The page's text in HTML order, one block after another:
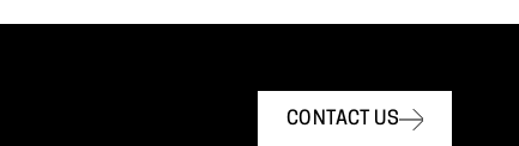
CONTACT US